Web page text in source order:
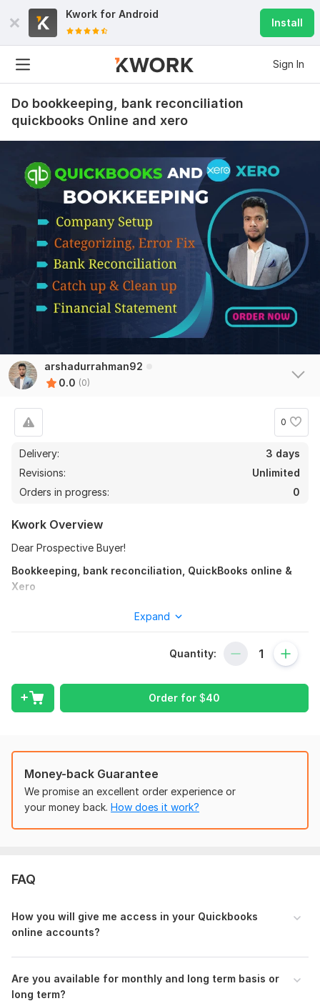
Kwork for Android
Install
Sign In
Do bookkeeping, bank reconciliation
quickbooks Online and xero
arshadurrahman92
0.0 (0)
0
Delivery:
3 days
Revisions:
Unlimited
Orders in progress:
0
Kwork Overview
Dear Prospective Buyer!
Bookkeeping, bank reconciliation, QuickBooks online &
Xero
Quickbooks Online & Xero " service.
onlineand
Bookkeeping and Bank Reconciliation services with additional
What I Offer:
Bank reconciliation / Credit Card / PayPal,
Reconciliation error fixing,
Payroll Bookkeeping;
Why Choose Me?
Professional & Accurate Service
Confidential & Secure
Reasonable Price
Expand
Quantity:
Order for $40
Money-back Guarantee
We promise an excellent order experience or
your money back. How does it work?
FAQ
How you will give me access in your Q uickbooks
online accounts?
Are you available for monthly and long term basis or
long term?